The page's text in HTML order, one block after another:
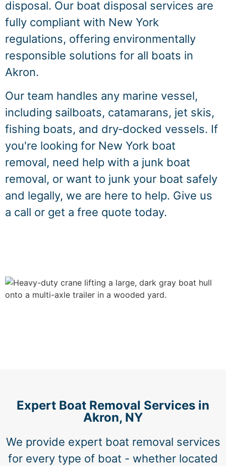
disposal. Our boat disposal services are
fully compliant with New York
regulations, offering environmentally
responsible solutions for all boats in
Akron.
Our team handles any marine vessel,
including sailboats, catamarans, jet skis,
fishing boats, and dry‑docked vessels. If
you're looking for New York boat
removal, need help with a junk boat
removal, or want to junk your boat safely
and legally, we are here to help. Give us
a call or get a free quote today.
Expert Boat Removal Services in
Akron, NY
We provide expert boat removal services
for every type of boat - whether located